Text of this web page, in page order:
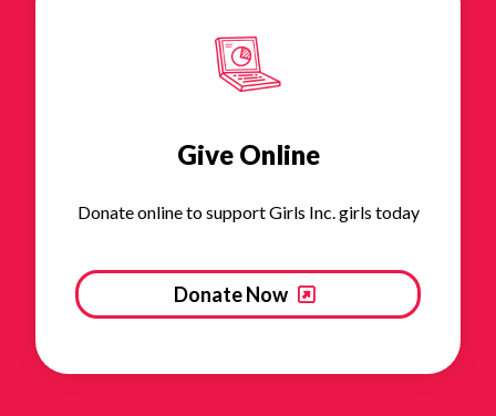
Give Online
Donate online to support Girls Inc. girls today
Donate Now